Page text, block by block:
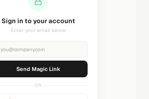
Sending magic link...
Check your inbox
you@company.com
Sending...
OR